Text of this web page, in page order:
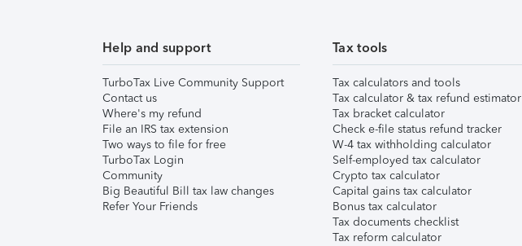
Help and support
TurboTax Live Community Support
Contact us
Where's my refund
File an IRS tax extension
Two ways to file for free
TurboTax Login
Community
Big Beautiful Bill tax law changes
Refer Your Friends
Tax tools
Tax calculators and tools
Tax calculator & tax refund estimator
Tax bracket calculator
Check e-file status refund tracker
W-4 tax withholding calculator
Self-employed tax calculator
Crypto tax calculator
Capital gains tax calculator
Bonus tax calculator
Tax documents checklist
Tax reform calculator